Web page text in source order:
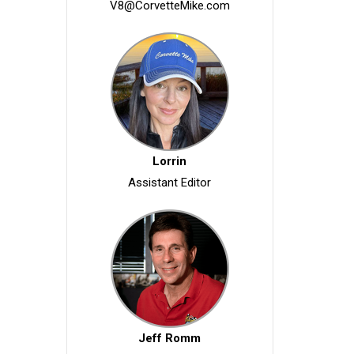
V8@CorvetteMike.com
Lorrin
Assistant Editor
Jeff Romm